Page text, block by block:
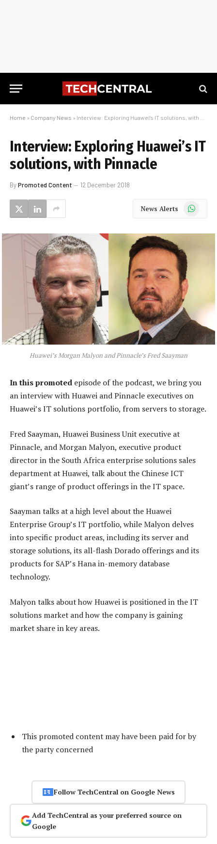
Home » Company News » Interview: Exploring Huawei’s IT solutions, with Pinnacle
Interview: Exploring Huawei’s IT
solutions, with Pinnacle
ByPromoted Content 12 December 2018
News Alerts WhatsApp
Huawei’s Morgan Malyon and Pinnacle’s Fred Saayman
In this promoted episode of the podcast, we bring you
an interview with Huawei and Pinnacle executives on
Huawei’s IT solutions portfolio, from servers to storage.
Fred Saayman, Huawei Business Unit executive at
Pinnacle, and Morgan Malyon, executive product
director in the South Africa enterprise solutions sales
department at Huawei, talk about the Chinese ICT
giant’s range of product offerings in the IT space.
Saayman talks at a high level about the Huawei
Enterprise Group’s IT portfolio, while Malyon delves
into specific product areas, including its server and
storage solutions, its all-flash Dorado offerings and its
products for SAP’s Hana in-memory database
technology.
Malyon talks about how Huawei is positioned in the IT
solutions market and how the company is gaining
market share in key areas.
This promoted content may have been paid for by
the party concerned
Follow TechCentral on Google News
Add TechCentral as your preferred source on
Google